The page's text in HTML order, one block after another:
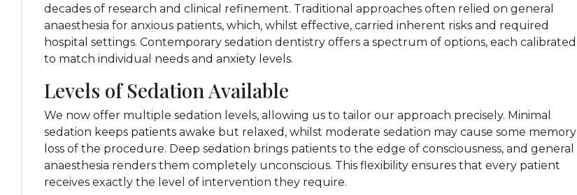
decades of research and clinical refinement. Traditional approaches often relied on general
anaesthesia for anxious patients, which, whilst effective, carried inherent risks and required
hospital settings. Contemporary sedation dentistry offers a spectrum of options, each calibrated
to match individual needs and anxiety levels.
Levels of Sedation Available
We now offer multiple sedation levels, allowing us to tailor our approach precisely. Minimal
sedation keeps patients awake but relaxed, whilst moderate sedation may cause some memory
loss of the procedure. Deep sedation brings patients to the edge of consciousness, and general
anaesthesia renders them completely unconscious. This flexibility ensures that every patient
receives exactly the level of intervention they require.